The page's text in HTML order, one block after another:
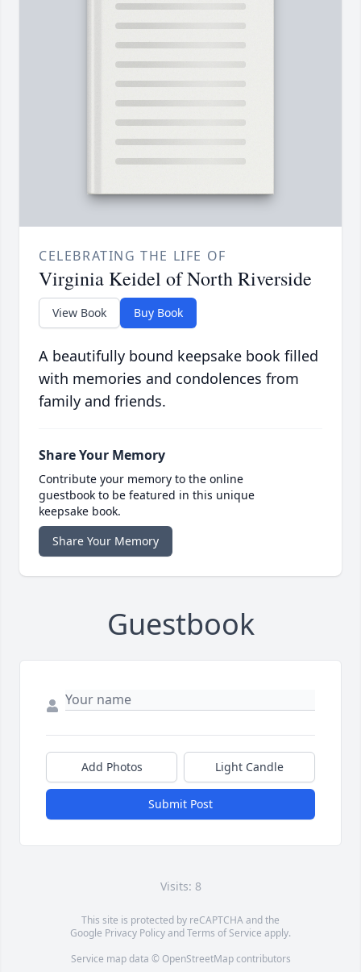
CELEBRATING THE LIFE OF
Virginia Keidel of North Riverside
View Book Buy Book
A beautifully bound keepsake book filled
with memories and condolences from
family and friends.
Share Your Memory
Contribute your memory to the online
guestbook to be featured in this unique
keepsake book.
Share Your Memory
Guestbook
Add Photos Light Candle
Submit Post
Visits: 8
This site is protected by reCAPTCHA and the
Google Privacy PolicyandTerms of Service apply.
Service map data © OpenStreetMapcontributors